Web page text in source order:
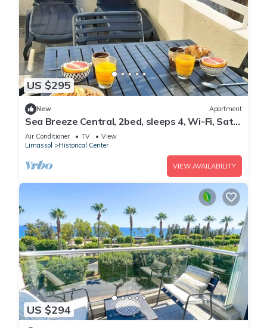
US $295
New Apartment
Sea Breeze Central, 2bed, sleeps 4, Wi-Fi, Sat
TV
Air Conditioner TV
View
Limassol
Historical Center
VIEW AVAILABILITY
US $294